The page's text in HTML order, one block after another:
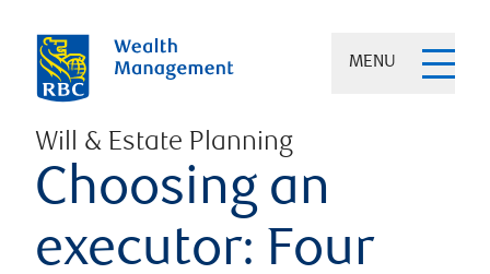
MENU
Will & Estate Planning
Choosing an
executor: Four